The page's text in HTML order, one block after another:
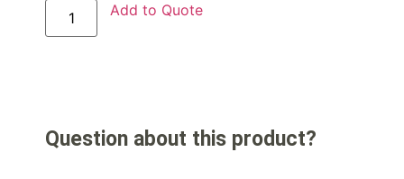
Add to Quote
Question about this product?